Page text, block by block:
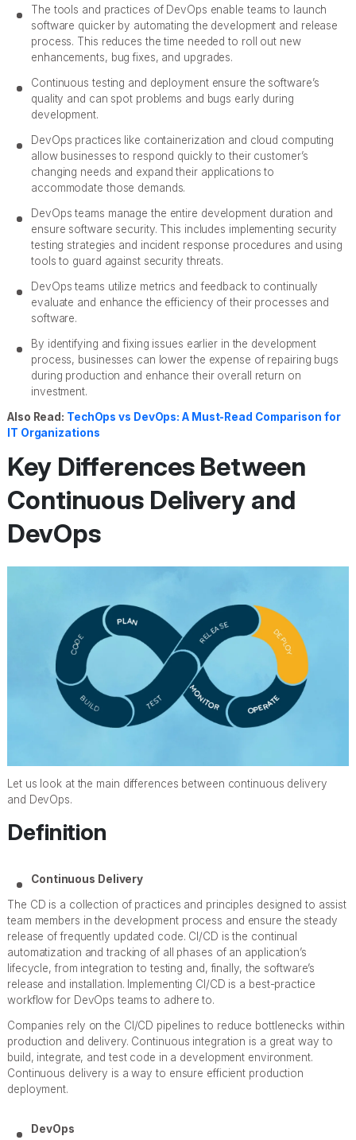
The tools and practices of DevOps enable teams to launch
software quicker by automating the development and release
process. This reduces the time needed to roll out new
enhancements, bug fixes, and upgrades.
Continuous testing and deployment ensure the software’s
quality and can spot problems and bugs early during
development.
DevOps practices like containerization and cloud computing
allow businesses to respond quickly to their customer’s
changing needs and expand their applications to
accommodate those demands.
DevOps teams manage the entire development duration and
ensure software security. This includes implementing security
testing strategies and incident response procedures and using
tools to guard against security threats.
DevOps teams utilize metrics and feedback to continually
evaluate and enhance the efficiency of their processes and
software.
By identifying and fixing issues earlier in the development
process, businesses can lower the expense of repairing bugs
during production and enhance their overall return on
investment.
Also Read: TechOps vs DevOps: A Must-Read Comparison for
IT Organizations
Key Differences Between
Continuous Delivery and
DevOps
Let us look at the main differences between continuous delivery
and DevOps.
Definition
Continuous Delivery
The CD is a collection of practices and principles designed to assist
team members in the development process and ensure the steady
release of frequently updated code. CI/CD is the continual
automatization and tracking of all phases of an application’s
lifecycle, from integration to testing and, finally, the software’s
release and installation. Implementing CI/CD is a best-practice
workflow for DevOps teams to adhere to.
Companies rely on the CI/CD pipelines to reduce bottlenecks within
production and delivery. Continuous integration is a great way to
build, integrate, and test code in a development environment.
Continuous delivery is a way to ensure efficient production
deployment.
DevOps